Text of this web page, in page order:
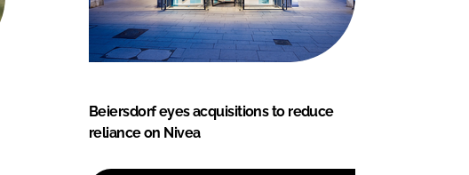
Beiersdorf eyes acquisitions to reduce
reliance on Nivea